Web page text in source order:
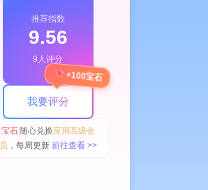
推荐指数
9.56
9人评分
我要评分
+100宝石
宝石随心兑换应用高级会
员 ，每周更新 前往查看 >>